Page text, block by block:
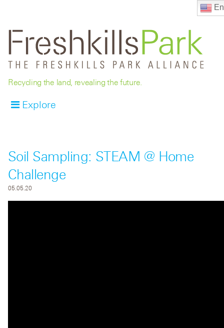
Recycling the land, revealing the future.
Explore
Soil Sampling: STEAM @ Home
Challenge
05.05.20